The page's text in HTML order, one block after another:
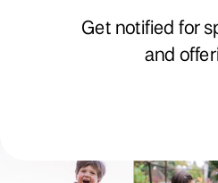
Get notified for
and